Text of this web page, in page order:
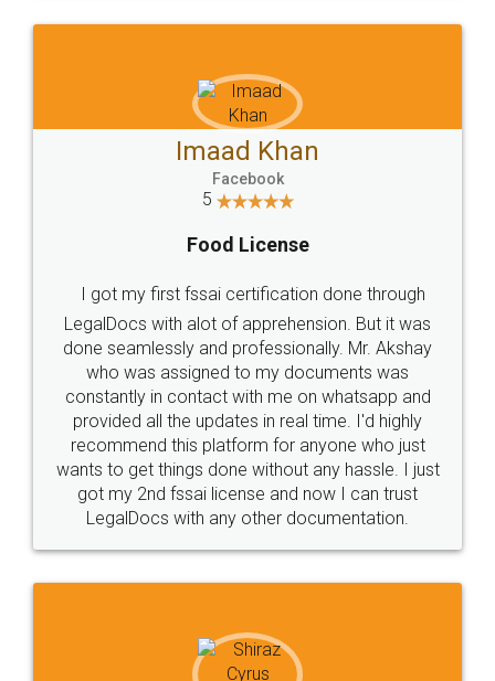
WHY CHOOSE
LEGALDOCS
Industry Experts.
hassle free service.
10 Lakh++ Happy
Customers.
Money Back
Guarantee.